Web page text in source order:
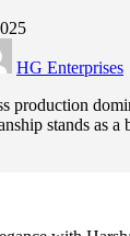
HG Enterprises
production
stands as a